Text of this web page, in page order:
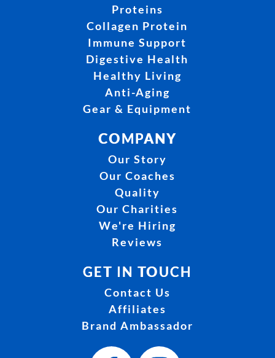
Proteins
Collagen Protein
Immune Support
Digestive Health
Healthy Living
Anti-Aging
Gear & Equipment
COMPANY
Our Story
Our Coaches
Quality
Our Charities
We're Hiring
Reviews
GET IN TOUCH
Contact Us
Affiliates
Brand Ambassador